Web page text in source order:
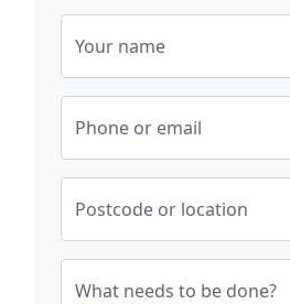
Your name
Phone or email
Postcode or location
What needs to be done?